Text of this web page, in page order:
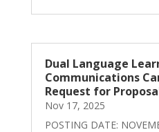
Dual Language
Communications
Request for
Nov 17, 2025
POSTING DATE: